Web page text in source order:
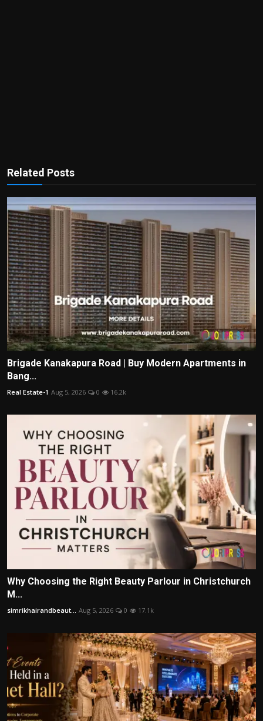
Related Posts
Brigade Kanakapura Road | Buy Modern Apartments in
Bang...
Real Estate-1 Aug 5, 2026 0 16.2k
Why Choosing the Right Beauty Parlour in Christchurch
M...
simrikhairandbeaut... Aug 5, 2026 0 17.1k